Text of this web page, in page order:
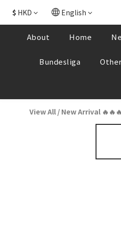
$ HKD English
About Home
Bundesliga
View All / New Arrival 🔥🔥🔥